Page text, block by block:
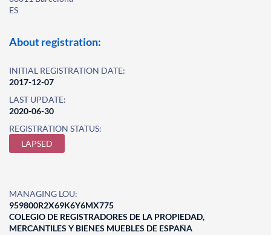
ES
About registration:
INITIAL REGISTRATION DATE:
2017-12-07
LAST UPDATE:
2020-06-30
REGISTRATION STATUS:
LAPSED
MANAGING LOU:
959800R2X69K6Y6MX775
COLEGIO DE REGISTRADORES DE LA PROPIEDAD,
MERCANTILES Y BIENES MUEBLES DE ESPAÑA